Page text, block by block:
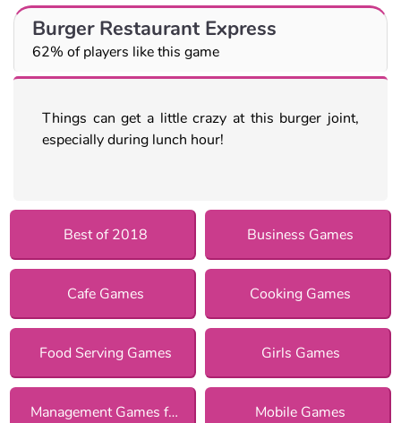
Burger Restaurant Express
62% of players like this game
Things can get a little crazy at this burger joint,
especially during lunch hour!
Best of 2018 Business Games
Cafe Games Cooking Games
Food Serving Games Girls Games
Management Games for Girls Mobile Games